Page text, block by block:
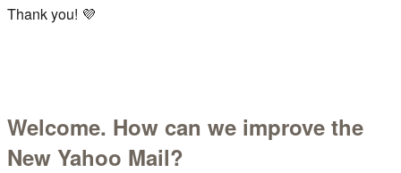
Thank you! 💜
Welcome. How can we improve the
New Yahoo Mail?